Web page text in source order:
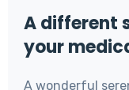
A different
your
A wonderful